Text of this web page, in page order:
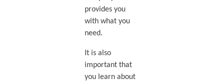
provides you
with what you
need.
It is also
important that
you learn about